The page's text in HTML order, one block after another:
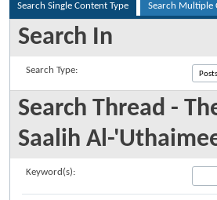
Search Single Content Type Search Multiple
Search In
Search Type:
Search Thread -
Saalih Al-
Keyword(s):